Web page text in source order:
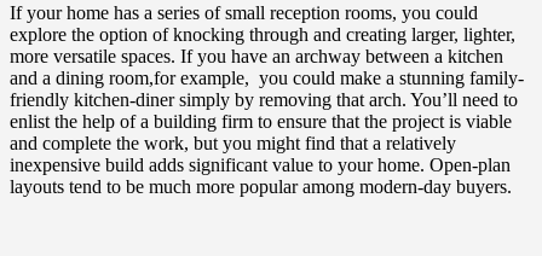
If your home has a series of small reception rooms, you could
explore the option of knocking through and creating larger, lighter,
more versatile spaces. If you have an archway between a kitchen
and a dining room,for example, you could make a stunning family-
friendly kitchen-diner simply by removing that arch. You’ll need to
enlist the help of a building firm to ensure that the project is viable
and complete the work, but you might find that a relatively
inexpensive build adds significant value to your home. Open-plan
layouts tend to be much more popular among modern-day buyers.